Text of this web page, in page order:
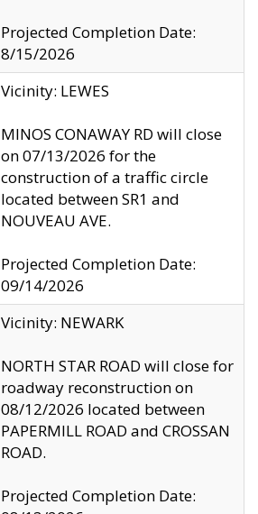
Projected Completion Date:
8/15/2026
Vicinity: LEWES
MINOS CONAWAY RD will close
on 07/13/2026 for the
construction of a traffic circle
located between SR1 and
NOUVEAU AVE.
Projected Completion Date:
09/14/2026
Vicinity: NEWARK
NORTH STAR ROAD will close for
roadway reconstruction on
08/12/2026 located between
PAPERMILL ROAD and CROSSAN
ROAD.
Projected Completion Date: